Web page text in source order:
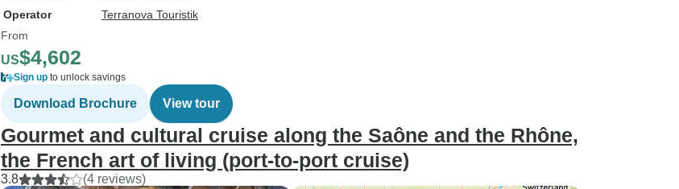
Operator
Terranova Touristik
From
US$4,602
Sign up to unlock savings
Download Brochure View tour
Gourmet and cultural cruise along the Saône and the Rhône,
the French art of living (port-to-port cruise)
3.8 (4 reviews)